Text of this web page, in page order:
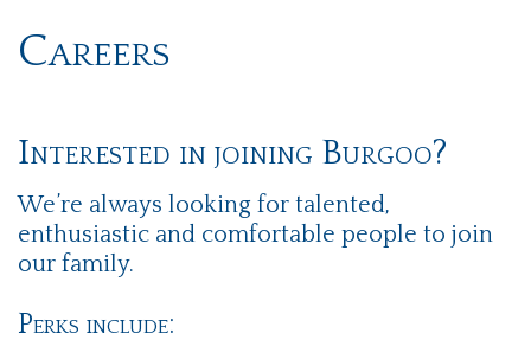
Careers
Interested in joining Burgoo?
We’re always looking for talented,
enthusiastic and comfortable people to join
our family.
Perks include: